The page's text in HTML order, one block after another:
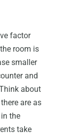
factor
room is
smaller
and
about
are as
the
take